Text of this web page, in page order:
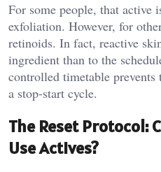
For some people, that active
exfoliation. However, for
retinoids. In fact, reactive
ingredient than to the
controlled timetable
a stop-start cycle.
The Reset Protocol:
Use Actives?